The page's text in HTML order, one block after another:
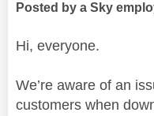
Posted by a Sky
Hi, everyone.
We’re aware of an
customers when